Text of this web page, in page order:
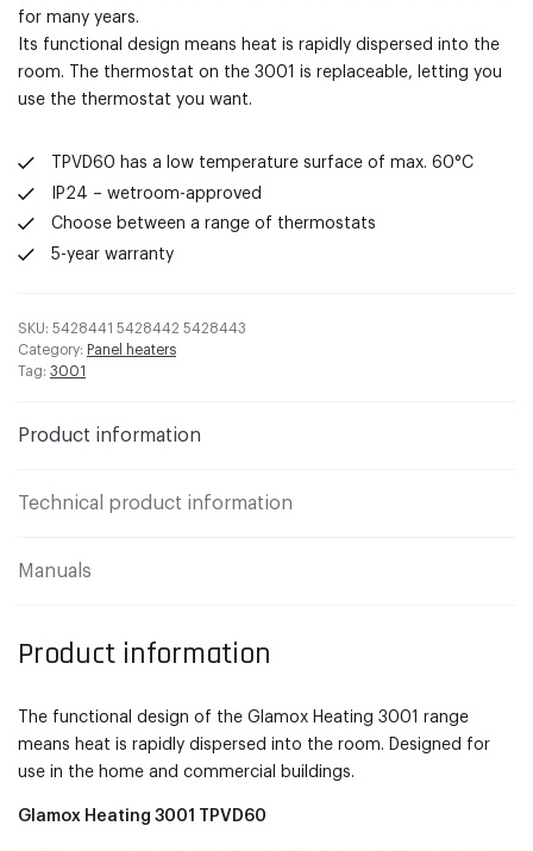
for many years.
Its functional design means heat is rapidly dispersed into the
room. The thermostat on the 3001 is replaceable, letting you
use the thermostat you want.
TPVD60 has a low temperature surface of max. 60°C
IP24 – wetroom-approved
Choose between a range of thermostats
5-year warranty
SKU: 5428441 5428442 5428443
Category: Panel heaters
Tag: 3001
Product information
Technical product information
Manuals
Product information
The functional design of the Glamox Heating 3001 range
means heat is rapidly dispersed into the room. Designed for
use in the home and commercial buildings.
Glamox Heating 3001 TPVD60